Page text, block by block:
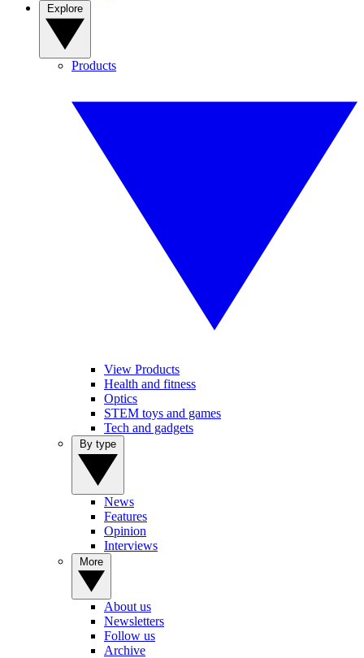
Products
View Products
Health and fitness
Optics
STEM toys and games
Tech and gadgets
News
Features
Opinion
Interviews
About us
Newsletters
Follow us
Archive